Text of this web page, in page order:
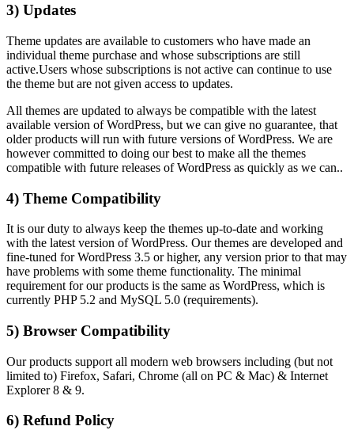
3) Updates
Theme updates are available to customers who have made an
individual theme purchase and whose subscriptions are still
active.Users whose subscriptions is not active can continue to use
the theme but are not given access to updates.
All themes are updated to always be compatible with the latest
available version of WordPress, but we can give no guarantee, that
older products will run with future versions of WordPress. We are
however committed to doing our best to make all the themes
compatible with future releases of WordPress as quickly as we can..
4) Theme Compatibility
It is our duty to always keep the themes up-to-date and working
with the latest version of WordPress. Our themes are developed and
fine-tuned for WordPress 3.5 or higher, any version prior to that may
have problems with some theme functionality. The minimal
requirement for our products is the same as WordPress, which is
currently PHP 5.2 and MySQL 5.0 (requirements).
5) Browser Compatibility
Our products support all modern web browsers including (but not
limited to) Firefox, Safari, Chrome (all on PC & Mac) & Internet
Explorer 8 & 9.
6) Refund Policy